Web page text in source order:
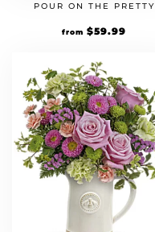
POUR ON THE PRETTY
from $59.99